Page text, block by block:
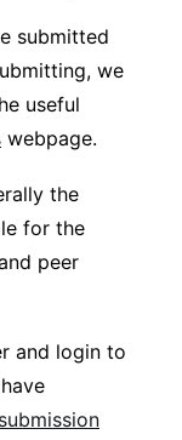
submitted
we
useful
webpage.
the
for the
peer
and login to